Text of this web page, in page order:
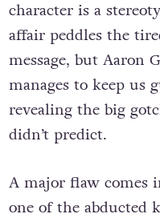
character is a
affair peddles the
message, but Aaron
manages to keep us
revealing the big
didn’t predict.
A major flaw comes
one of the abducted